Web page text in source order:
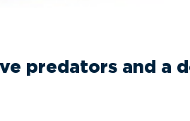
predators and a